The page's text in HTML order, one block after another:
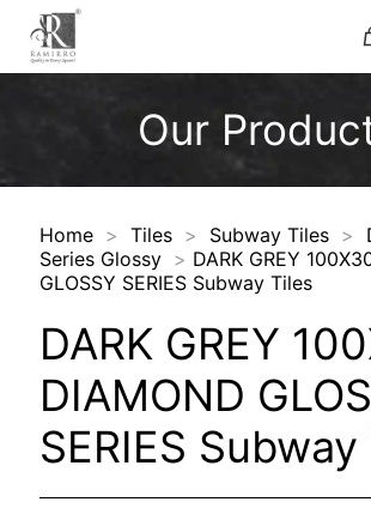
Our
Home > Tiles > Subway Tiles >
Series Glossy > DARK GREY
GLOSSY SERIES Subway Tiles
DARK GREY
DIAMOND
SERIES